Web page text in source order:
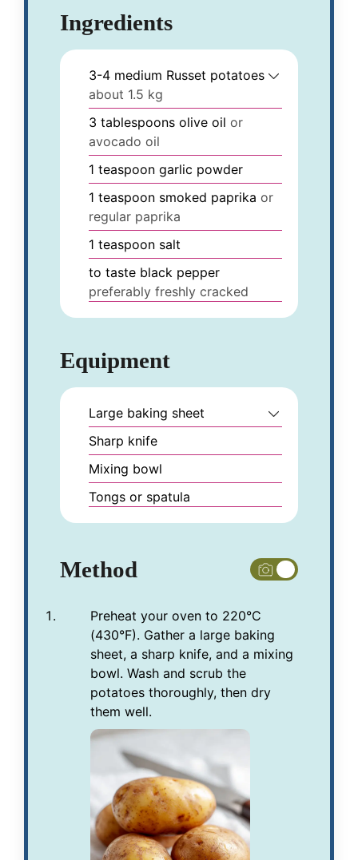
Ingredients
3-4 medium Russet potatoes
about 1.5 kg
3 tablespoons olive oil or
avocado oil
1 teaspoon garlic powder
1 teaspoon smoked paprika or
regular paprika
1 teaspoon salt
to taste black pepper
preferably freshly cracked
Equipment
Large baking sheet
Sharp knife
Mixing bowl
Tongs or spatula
Method
Preheat your oven to 220°C
(430°F). Gather a large baking
sheet, a sharp knife, and a mixing
bowl. Wash and scrub the
potatoes thoroughly, then dry
them well.